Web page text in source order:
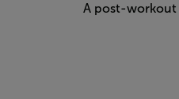
A post-workout